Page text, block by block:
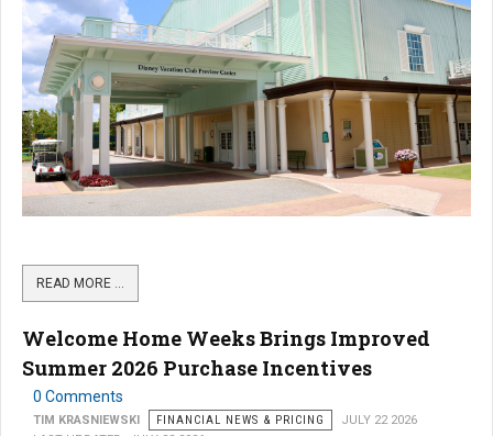
READ MORE …
Welcome Home Weeks Brings Improved
Summer 2026 Purchase Incentives
0 Comments
TIM KRASNIEWSKI FINANCIAL NEWS & PRICING
JULY 22 2026